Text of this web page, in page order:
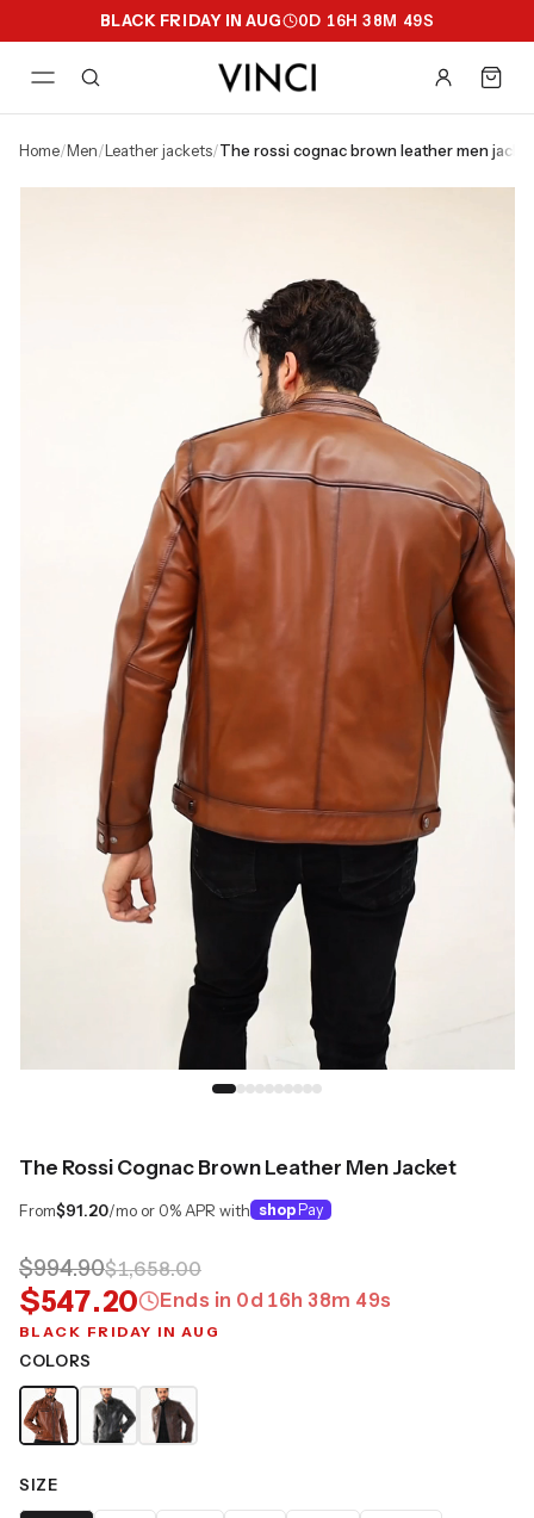
BLACK FRIDAY IN AUG 0D 16H 38M 49S
home/ men/ leather jackets/ the rossi cognac brown leather men
The Rossi Cognac Brown Leather Men Jacket
From$91.20/mo or 0% APR with shop Pay
$994.90$1,658.00
$547.20 Ends in 0d 16h 38m 49s
BLACK FRIDAY IN AUG
COLORS
SIZE